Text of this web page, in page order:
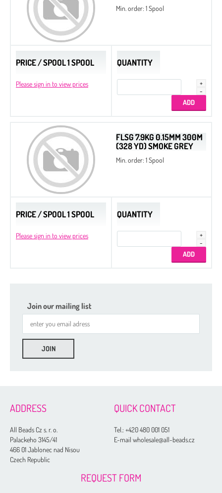
Min. order: 1 Spool
PRICE / SPOOL 1 SPOOL
Please sign in to view prices
QUANTITY
FLSG 7.9KG 0.15MM 300M
(328 YD) SMOKE GREY
Min. order: 1 Spool
PRICE / SPOOL 1 SPOOL
Please sign in to view prices
QUANTITY
Join our mailing list
ADDRESS
All Beads Cz s. r. o.
Palackeho 3145/41
466 01 Jablonec nad Nisou
Czech Republic
QUICK CONTACT
Tel.:+420 480 001 051
E-mail wholesale@all-beads.cz
REQUEST FORM